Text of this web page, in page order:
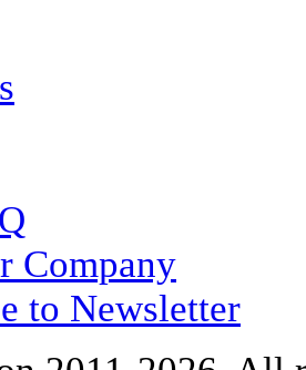
Company
to Newsletter